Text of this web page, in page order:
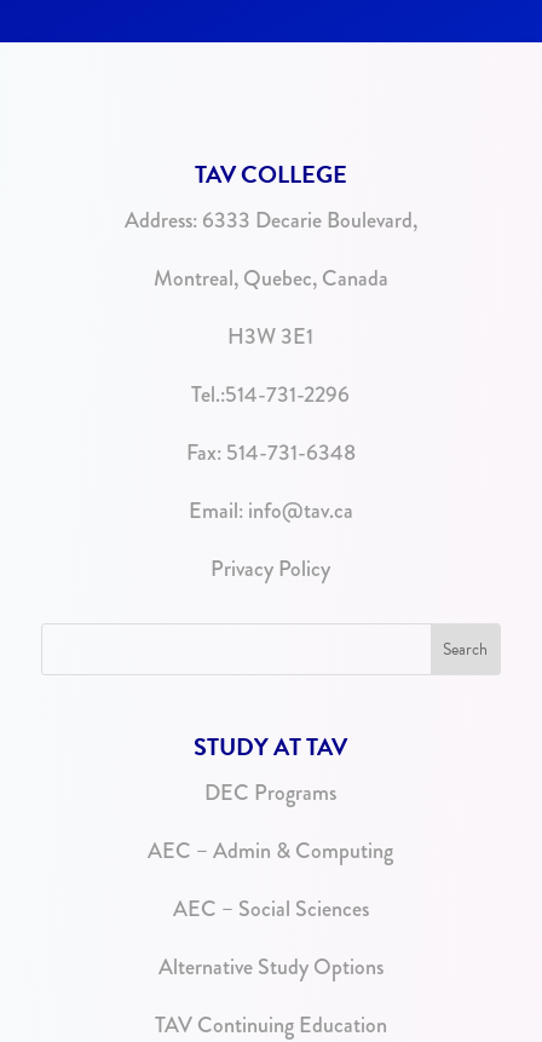
TAV COLLEGE
Address: 6333 Decarie Boulevard,
Montreal, Quebec, Canada
H3W 3E1
Tel.:514-731-2296
Fax: 514-731-6348
Email: info@tav.ca
Privacy Policy
STUDY AT TAV
DEC Programs
AEC – Admin & Computing
AEC – Social Sciences
Alternative Study Options
TAV Continuing Education